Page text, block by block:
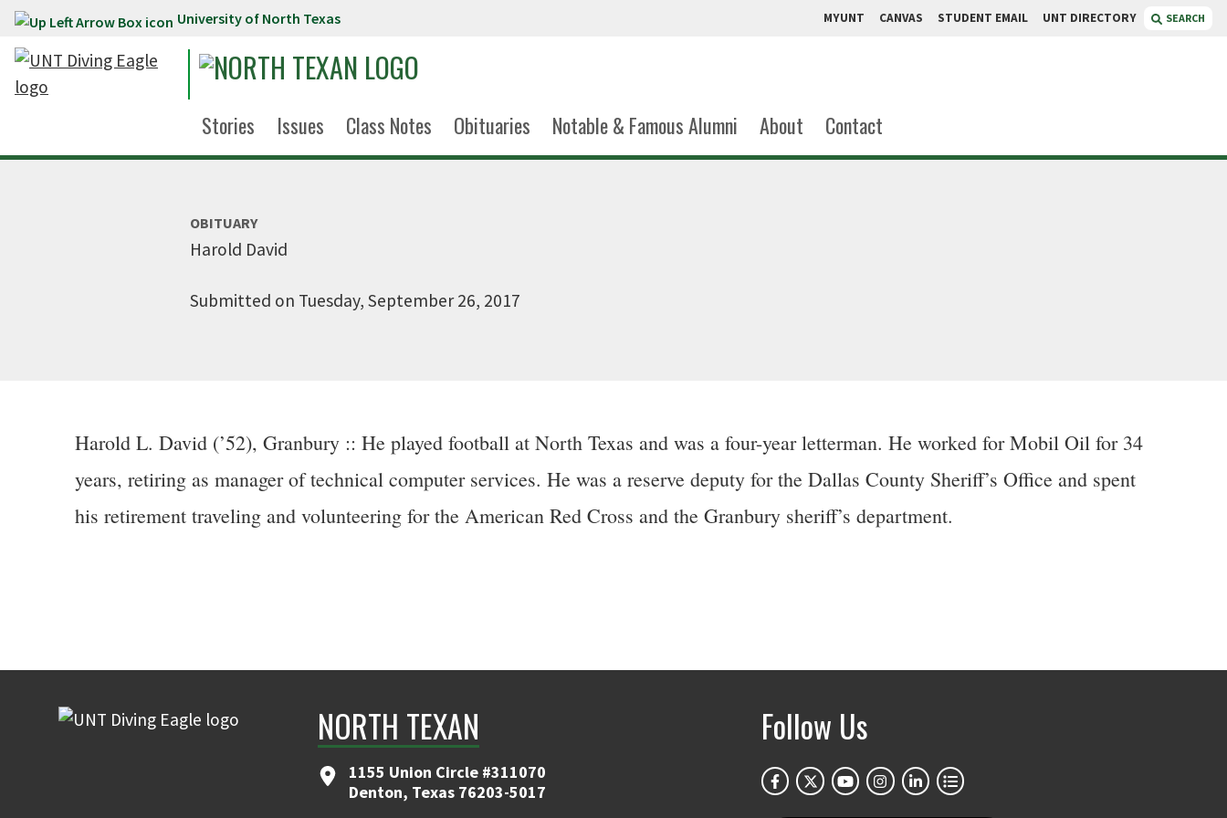
Skip to main content University of North Texas MYUNT CANVAS STUDENT EMAIL UNT DIRECTORY SEARCH
Stories Issues Class Notes Obituaries Notable & Famous Alumni About Contact
OBITUARY
Harold David
Submitted on Tuesday, September 26, 2017
Harold L. David (’52), Granbury :: He played football at North Texas and was a four-year letterman. He worked for Mobil Oil for 34
years, retiring as manager of technical computer services. He was a reserve deputy for the Dallas County Sheriff’s Office and spent
his retirement traveling and volunteering for the American Red Cross and the Granbury sheriff’s department.
NORTH TEXAN
1155 Union Circle #311070
Denton, Texas 76203-5017
Follow Us